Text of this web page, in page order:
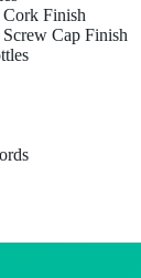
Finish
Cap Finish